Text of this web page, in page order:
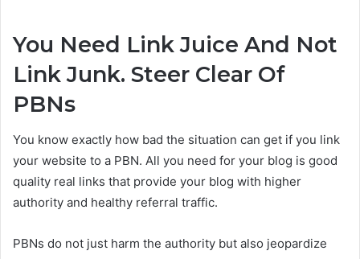
You Need Link Juice And Not
Link Junk. Steer Clear Of
PBNs
You know exactly how bad the situation can get if you link
your website to a PBN. All you need for your blog is good
quality real links that provide your blog with higher
authority and healthy referral traffic.
PBNs do not just harm the authority but also jeopardize